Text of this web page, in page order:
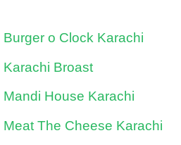
Burger o Clock Karachi
Karachi Broast
Mandi House Karachi
Meat The Cheese Karachi